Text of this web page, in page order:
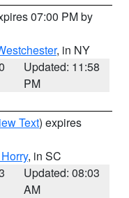
07:00 PM by
, in NY
Updated: 11:58
PM
Text) expires
, in SC
Updated: 08:03
AM